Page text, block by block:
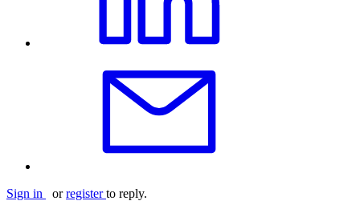
Sign in orregister to reply.